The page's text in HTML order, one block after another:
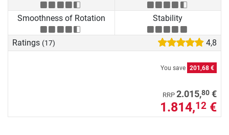
Smoothness of Rotation Stability
Ratings (17) 4,8
You save 201,68 €
RRP 2.015,80 €
1.814,12 €